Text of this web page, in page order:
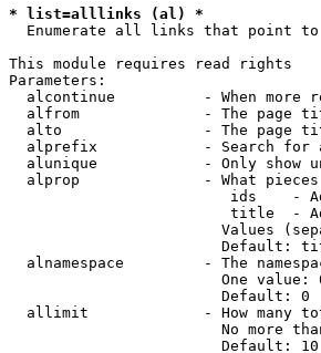
* list=alllinks (al) *
Enumerate all links that point
This module requires read rights
Parameters:
alcontinue          - When more
alfrom              - The page
alto                - The page
alprefix            - Search for
alunique            - Only show
alprop              - What
ids    -
title  -
Values
Default:
alnamespace         - The
One value:
                        Default: 0
allimit             - How many
No more
                        Default: 10